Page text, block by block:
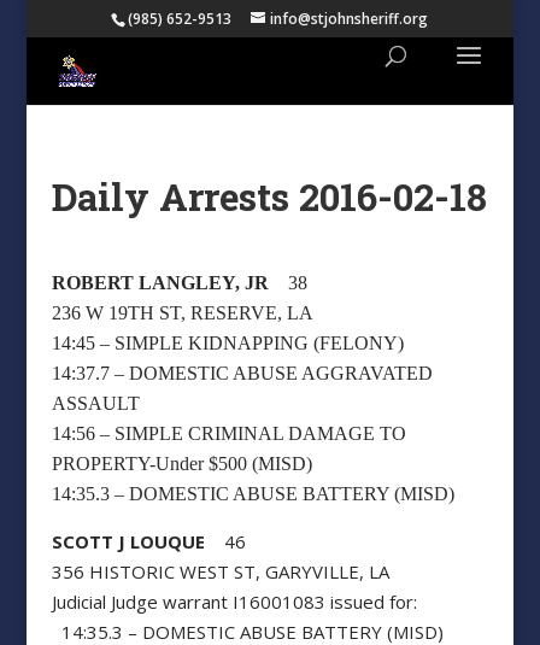
(985) 652-9513 info@stjohnsheriff.org
Daily Arrests 2016-02-18
ROBERT LANGLEY, JR 38
236 W 19TH ST, RESERVE, LA
14:45 – SIMPLE KIDNAPPING (FELONY)
14:37.7 – DOMESTIC ABUSE AGGRAVATED
ASSAULT
14:56 – SIMPLE CRIMINAL DAMAGE TO
PROPERTY-Under $500 (MISD)
14:35.3 – DOMESTIC ABUSE BATTERY (MISD)
SCOTT J LOUQUE 46
356 HISTORIC WEST ST, GARYVILLE, LA
Judicial Judge warrant I16001083 issued for:
14:35.3 – DOMESTIC ABUSE BATTERY (MISD)